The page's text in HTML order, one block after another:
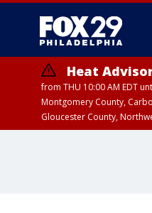
Heat
from THU 10:00 AM EDT
Montgomery County,
Gloucester County,